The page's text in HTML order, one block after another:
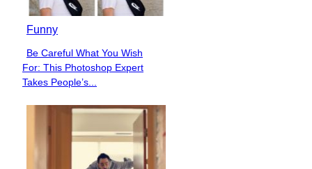
Funny
Section
Heading
Be Careful What You Wish
For: This Photoshop Expert
Takes People’s...